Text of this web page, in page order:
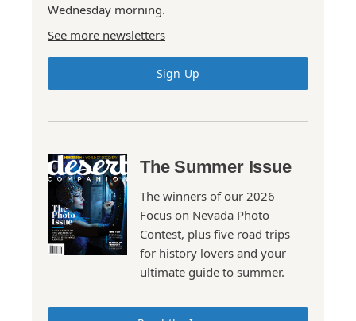
Wednesday morning.
See more newsletters
Sign Up
The Summer Issue
The winners of our 2026
Focus on Nevada Photo
Contest, plus five road trips
for history lovers and your
ultimate guide to summer.